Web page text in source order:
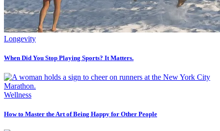
Longevity
When Did You Stop Playing Sports? It Matters.
Wellness
How to Master the Art of Being Happy for Other People